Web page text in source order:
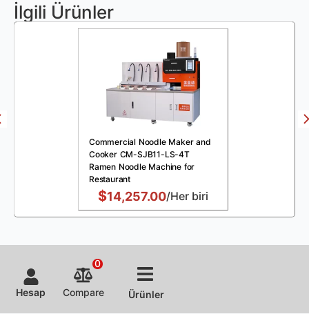
İlgili Ürünler
Commercial Noodle Maker and
Cooker CM-SJB11-LS-4T
Ramen Noodle Machine for
Restaurant
$14,257.00/Her biri
Hesap Compare
0
Ürünler